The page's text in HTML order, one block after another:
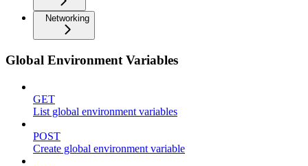
Networking
Global Environment Variables
GET
List global environment variables
POST
Create global environment variable